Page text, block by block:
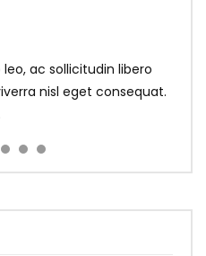
ac sollicitudin libero
nisl eget consequat.